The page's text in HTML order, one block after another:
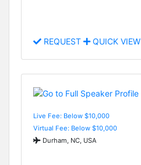
REQUEST QUICK VIEW
Live Fee: Below $10,000
Virtual Fee: Below $10,000
Durham, NC, USA